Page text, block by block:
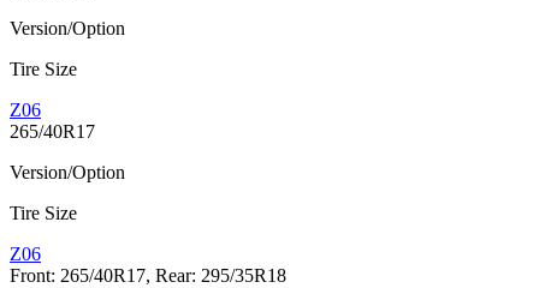
Version/Option
Tire Size
Z06
265/40R17
Version/Option
Tire Size
Z06
Front: 265/40R17, Rear: 295/35R18